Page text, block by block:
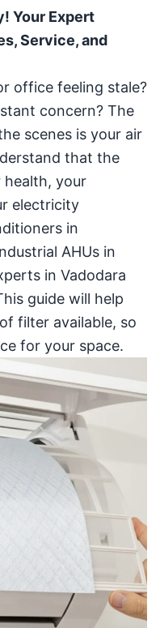
Your Expert
Service, and
office feeling stale?
concern? The
scenes is your air
that the
your
electricity
in
AHUs in
in Vadodara
guide will help
filter available, so
for your space.